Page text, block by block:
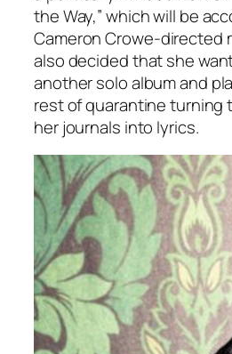
the Way,” which will be
Cameron Crowe-directed
also decided that she
another solo album and
rest of quarantine turning
her journals into lyrics.